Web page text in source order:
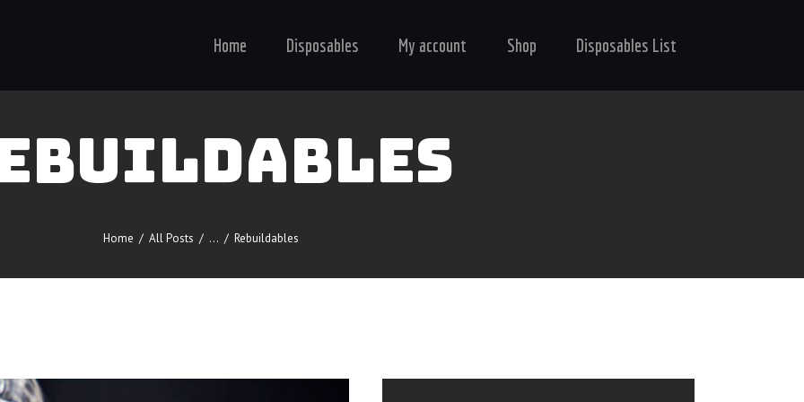
Home Disposables My account Shop Disposables List
Home All Posts ... Rebuildables